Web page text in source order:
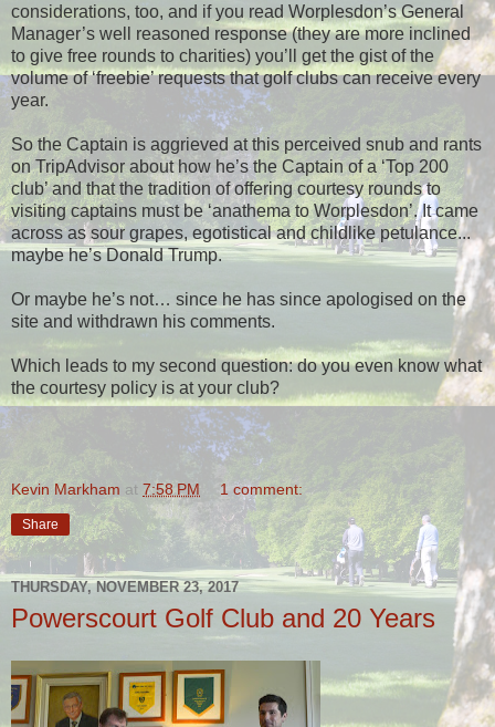
considerations, too, and if you read Worplesdon’s General
Manager’s well reasoned response (they are more inclined
to give free rounds to charities) you’ll get the gist of the
volume of ‘freebie’ requests that golf clubs can receive every
year.
So the Captain is aggrieved at this perceived snub and rants
on TripAdvisor about how he’s the Captain of a ‘Top 200
club’ and that the tradition of offering courtesy rounds to
visiting captains must be ‘anathema to Worplesdon’. It came
across as sour grapes, egotistical and childlike petulance...
maybe he’s Donald Trump.
Or maybe he’s not… since he has since apologised on the
site and withdrawn his comments.
Which leads to my second question: do you even know what
the courtesy policy is at your club?
Kevin Markham at 7:58 PM 1 comment:
Share
THURSDAY, NOVEMBER 23, 2017
Powerscourt Golf Club and 20 Years